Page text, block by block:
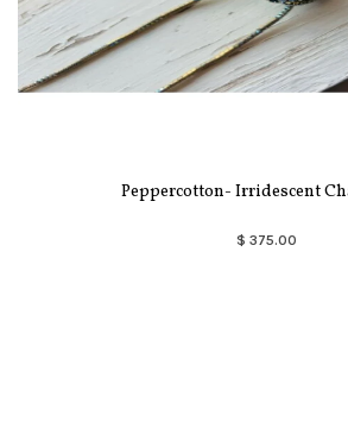
Peppercotton- Irridescent
$ 375.00